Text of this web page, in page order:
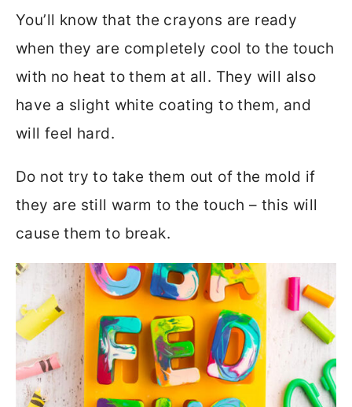
You’ll know that the crayons are ready
when they are completely cool to the touch
with no heat to them at all. They will also
have a slight white coating to them, and
will feel hard.
Do not try to take them out of the mold if
they are still warm to the touch – this will
cause them to break.